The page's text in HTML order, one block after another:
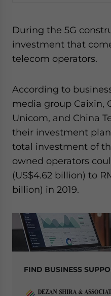
During the 5G
investment that
telecom operators.
According to
media group Caixin,
Unicom, and China
their investment
total investment of
owned operators
(US$4.62 billion) to
billion) in 2019.
FIND BUSINESS